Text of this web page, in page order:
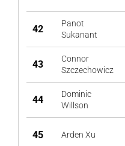
42
Panot
Sukanant
43
Connor
Szczechowicz
44
Dominic
Willson
45 Arden Xu